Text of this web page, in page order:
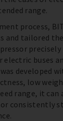
range.
process,
and tailored
electric buses
developed
low
range, it can
consistently